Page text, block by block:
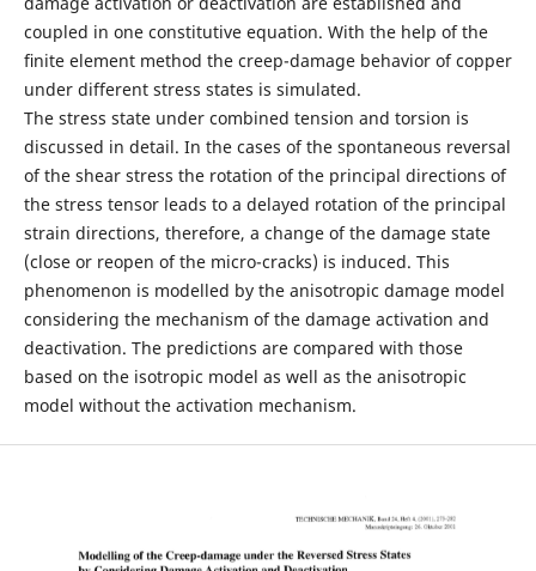
coupled in one constitutive equation. With the help of the
ﬁnite element method the creep-damage behavior of copper
under different stress states is simulated.
The stress state under combined tension and torsion is
discussed in detail. In the cases of the spontaneous reversal
of the shear stress the rotation of the principal directions of
the stress tensor leads to a delayed rotation of the principal
strain directions, therefore, a change of the damage state
(close or reopen of the micro-cracks) is induced. This
phenomenon is modelled by the anisotropic damage model
considering the mechanism of the damage activation and
deactivation. The predictions are compared with those
based on the isotropic model as well as the anisotropic
model without the activation mechanism.